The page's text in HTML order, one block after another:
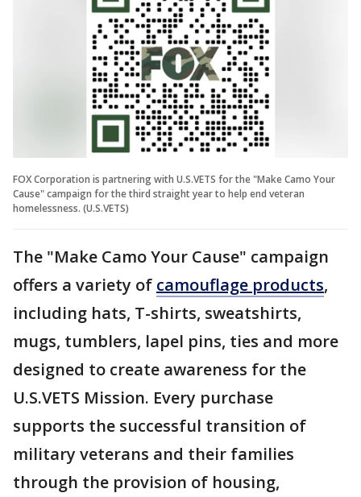
FOX Corporation is partnering with U.S.VETS for the "Make Camo Your
Cause" campaign for the third straight year to help end veteran
homelessness. (U.S.VETS)
The "Make Camo Your Cause" campaign
offers a variety of camouflage products,
including hats, T-shirts, sweatshirts,
mugs, tumblers, lapel pins, ties and more
designed to create awareness for the
U.S.VETS Mission. Every purchase
supports the successful transition of
military veterans and their families
through the provision of housing,